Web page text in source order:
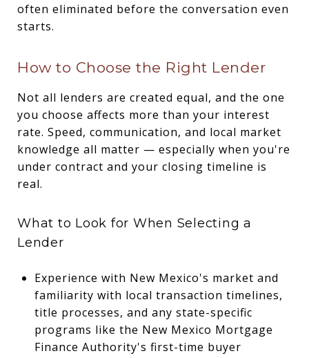
often eliminated before the conversation even
starts.
How to Choose the Right Lender
Not all lenders are created equal, and the one
you choose affects more than your interest
rate. Speed, communication, and local market
knowledge all matter — especially when you're
under contract and your closing timeline is
real.
What to Look for When Selecting a
Lender
Experience with New Mexico's market and
familiarity with local transaction timelines,
title processes, and any state-specific
programs like the New Mexico Mortgage
Finance Authority's first-time buyer